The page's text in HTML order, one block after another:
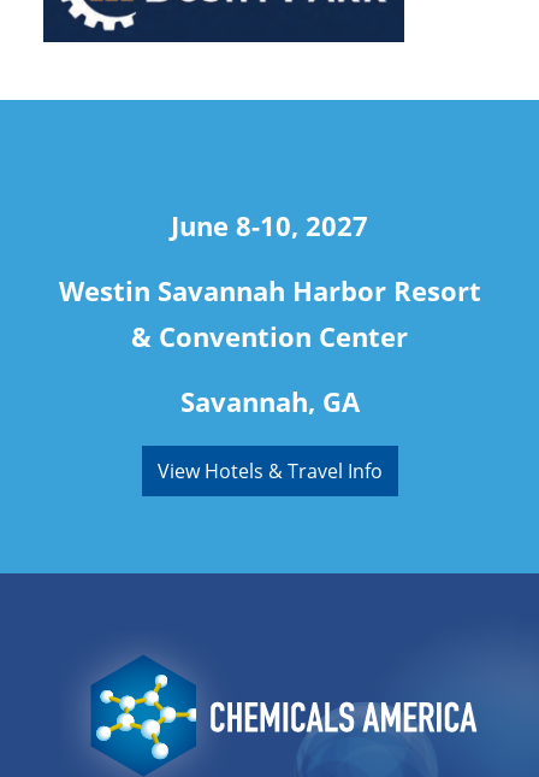
June 8-10, 2027
Westin Savannah Harbor Resort
& Convention Center
Savannah, GA
View Hotels & Travel Info